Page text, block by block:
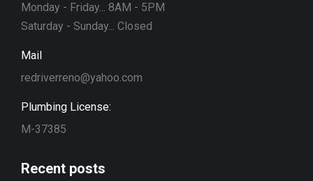
Monday - Friday... 8AM - 5PM
Saturday - Sunday... Closed
Mail
redriverreno@yahoo.com
Plumbing License:
M-37385
Recent posts